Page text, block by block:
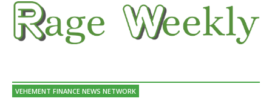
VEHEMENT FINANCE NEWS NETWORK